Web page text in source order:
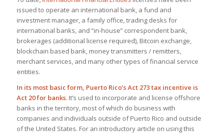
issued to operate an international bank, a fund and
investment manager, a family office, trading desks for
international banks, and “in-house” correspondent bank,
brokerages (additional license required), Bitcoin exchange,
blockchain based bank, money transmitters / remitters,
merchant services, and many other types of financial service
entities.
In its most basic form, Puerto Rico’s Act 273 tax incentive is
Act 20 for banks. It’s used to incorporate and license offshore
banks in the territory, most of which do business with
companies and individuals outside of Puerto Rico and outside
of the United States. For an introductory article on using this